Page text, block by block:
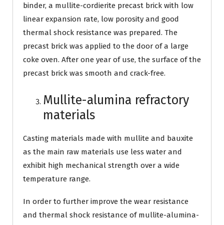
binder, a mullite-cordierite precast brick with low
linear expansion rate, low porosity and good
thermal shock resistance was prepared. The
precast brick was applied to the door of a large
coke oven. After one year of use, the surface of the
precast brick was smooth and crack-free.
Mullite-alumina refractory
materials
Casting materials made with mullite and bauxite
as the main raw materials use less water and
exhibit high mechanical strength over a wide
temperature range.
In order to further improve the wear resistance
and thermal shock resistance of mullite-alumina-